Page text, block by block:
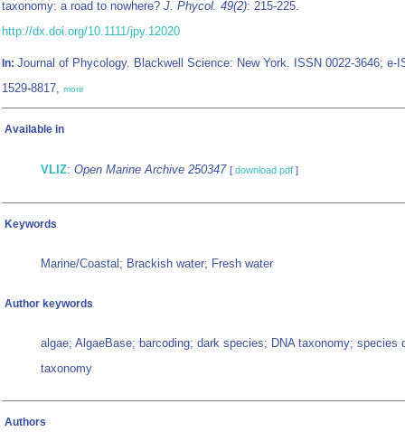
taxonomy: a road to nowhere? J. Phycol. 49(2): 215-225.
http://dx.doi.org/10.1111/jpy.12020
In: Journal of Phycology. Blackwell Science: New York. ISSN 0022-3646; e-
1529-8817, more
Available in
VLIZ: Open Marine Archive 250347 [ download pdf ]
Keywords
Marine/Coastal; Brackish water; Fresh water
Author keywords
algae; AlgaeBase; barcoding; dark species; DNA taxonomy; species
taxonomy
Authors